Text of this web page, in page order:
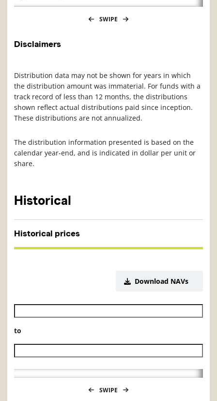
SWIPE
Disclaimers
Distribution data may not be shown for years in which
the distribution amount was immaterial. For funds with a
track record of less than 12 months, the distributions
shown reflect actual distributions paid since inception.
These distributions are not annualized.
The distribution information presented is based on the
calendar year-end, and is indicated in dollar per unit or
share.
Historical
Historical prices
Download NAVs
Historical NAV start date
to
Historical NAV end date
SWIPE